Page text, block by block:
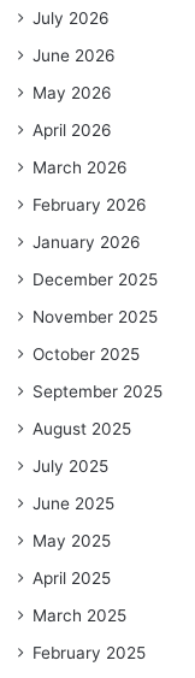
July 2026
June 2026
May 2026
April 2026
March 2026
February 2026
January 2026
December 2025
November 2025
October 2025
September 2025
August 2025
July 2025
June 2025
May 2025
April 2025
March 2025
February 2025